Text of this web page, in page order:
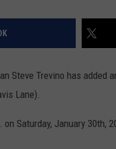
Steve Trevino has added
Lane).
Saturday, January 30th,